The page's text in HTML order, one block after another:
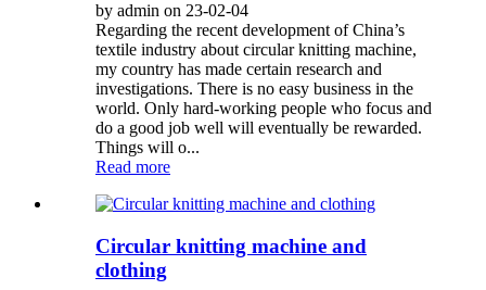
by admin on 23-02-04
Regarding the recent development of China’s
textile industry about circular knitting machine,
my country has made certain research and
investigations. There is no easy business in the
world. Only hard-working people who focus and
do a good job well will eventually be rewarded.
Things will o...
Read more
Circular knitting machine and
clothing